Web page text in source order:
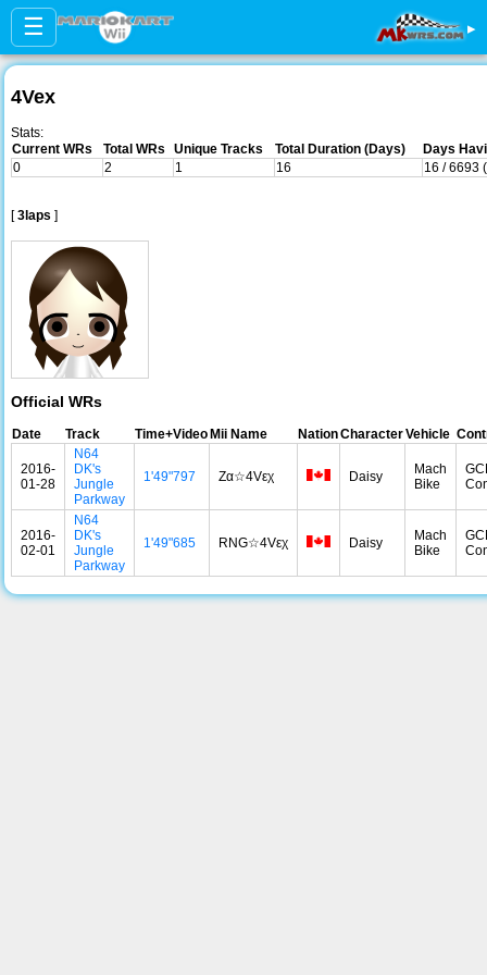
☰ ▸
4Vex
Stats:
Current WRs
Total WRs Unique Tracks Total Duration (Days)
Days
0
2 1 16 16 / 6693
[3laps ]
Official WRs
Date Track Time+Video Mii Name NationCharacterVehicle
2016-
01-28
N64
DK's
Jungle
Parkway
1'49"797 Zα☆4Vεχ Daisy
Mach
Bike
2016-
02-01
N64
DK's
Jungle
Parkway
1'49"685 RNG☆4Vεχ Daisy
Mach
Bike